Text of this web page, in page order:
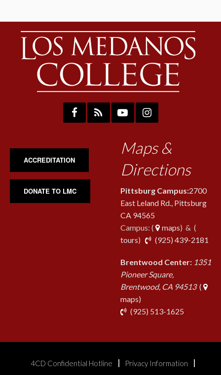
ACCREDITATION
DONATE TO LMC
Maps &
Directions
Pittsburg Campus:2700
East Leland Rd., Pittsburg
CA 94565
Campus: (
maps) & (
tours) (925) 439-2181
Brentwood Center: 1351
Pioneer Square,
Brentwood, CA 94513(
maps)
(925) 513-1625
4CD Confidential Hotline
Privacy Information